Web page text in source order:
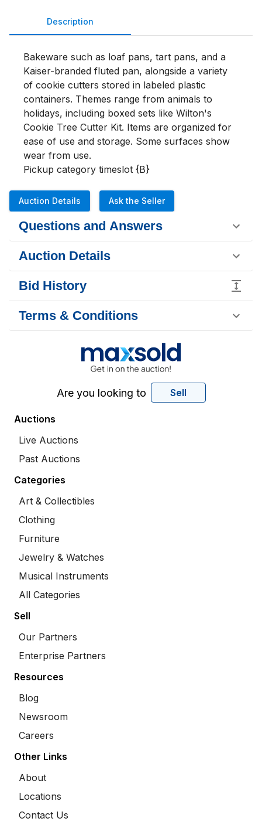
Description
Bakeware such as loaf pans, tart pans, and a
Kaiser-branded fluted pan, alongside a variety
of cookie cutters stored in labeled plastic
containers. Themes range from animals to
holidays, including boxed sets like Wilton's
Cookie Tree Cutter Kit. Items are organized for
ease of use and storage. Some surfaces show
wear from use.
Pickup category timeslot {B}
Auction Details Ask the Seller
Questions and Answers
Auction Details
Bid History
Terms & Conditions
Are you looking to Sell
Auctions
Live Auctions
Past Auctions
Categories
Art & Collectibles
Clothing
Furniture
Jewelry & Watches
Musical Instruments
All Categories
Sell
Our Partners
Enterprise Partners
Resources
Blog
Newsroom
Careers
Other Links
About
Locations
Contact Us